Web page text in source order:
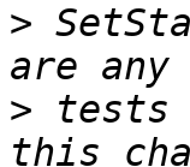
>
> tests